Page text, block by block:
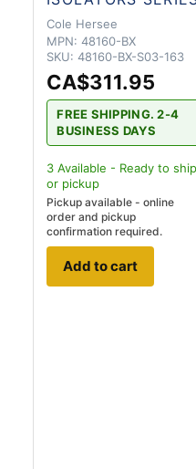
Cole Hersee
MPN: 48160-BX
SKU: 48160-BX-S03-163
CA$311.95
FREE SHIPPING. 2-4
BUSINESS DAYS
3 Available - Ready to ship
or pickup
Pickup available - online
order and pickup
confirmation required.
Add to cart